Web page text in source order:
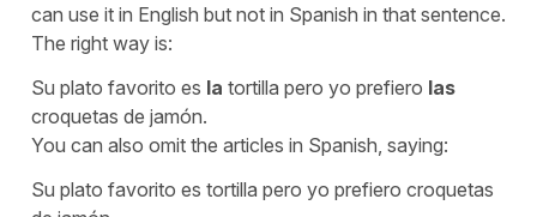
can use it in English but not in Spanish in that sentence.
The right way is:
Su plato favorito es la tortilla pero yo prefiero las
croquetas de jamón.
You can also omit the articles in Spanish, saying:
Su plato favorito es tortilla pero yo prefiero croquetas